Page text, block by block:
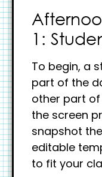
1:
To begin, a
part of the
other part
the screen
snapshot
editable
to fit your